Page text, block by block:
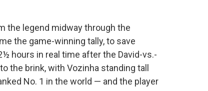
the legend midway through the
the game-winning tally, to save
hours in real time after the David-vs.-
the brink, with Vozinha standing tall
No. 1 in the world — and the player